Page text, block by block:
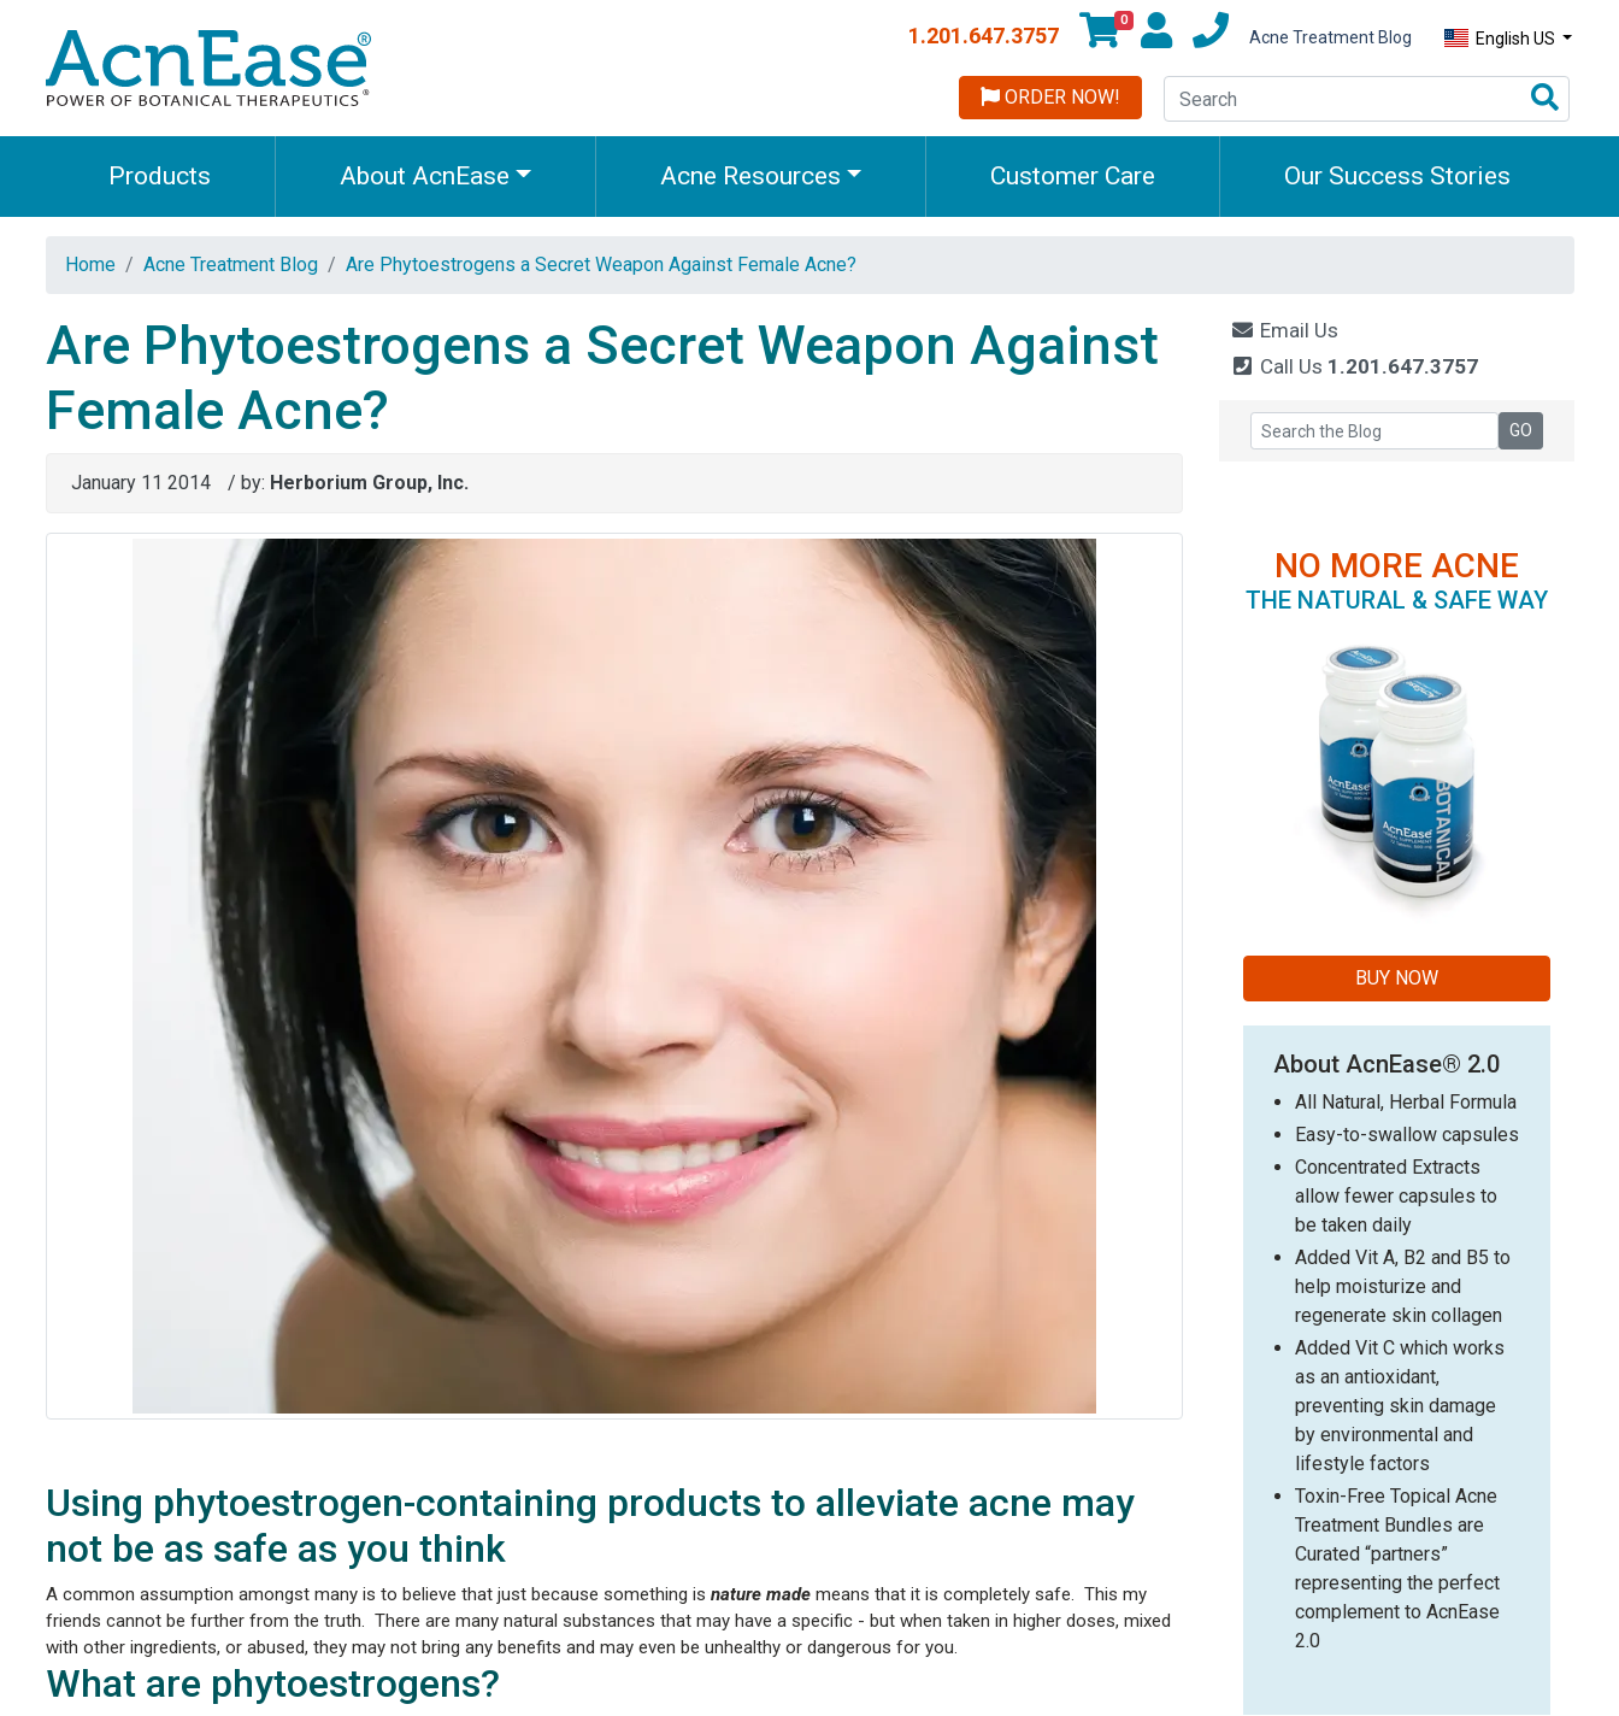
1.201.647.3757
0
Acne Treatment Blog English US
ORDER NOW!
Products About AcnEase Acne Resources Customer Care Our Success Stories
Home Acne Treatment Blog Are Phytoestrogens a Secret Weapon Against Female Acne?
Are Phytoestrogens a Secret Weapon Against
Female Acne?
January 11 2014 / by: Herborium Group, Inc.
Using phytoestrogen-containing products to alleviate acne may
not be as safe as you think
A common assumption amongst many is to believe that just because something is nature mademeans that it is completely safe. This my
friends cannot be further from the truth. There are many natural substances that may have a specific - but when taken in higher doses, mixed
with other ingredients, or abused, they may not bring any benefits and may even be unhealthy or dangerous for you.
What are phytoestrogens?
Email Us
Call Us 1.201.647.3757
NO MORE ACNE
THE NATURAL & SAFE WAY
BUY NOW
About AcnEase® 2.0
All Natural, Herbal Formula
Easy-to-swallow capsules
Concentrated Extracts
allow fewer capsules to
be taken daily
Added Vit A, B2 and B5 to
help moisturize and
regenerate skin collagen
Added Vit C which works
as an antioxidant,
preventing skin damage
by environmental and
lifestyle factors
Toxin-Free Topical Acne
Treatment Bundles are
Curated “partners”
representing the perfect
complement to AcnEase
2.0